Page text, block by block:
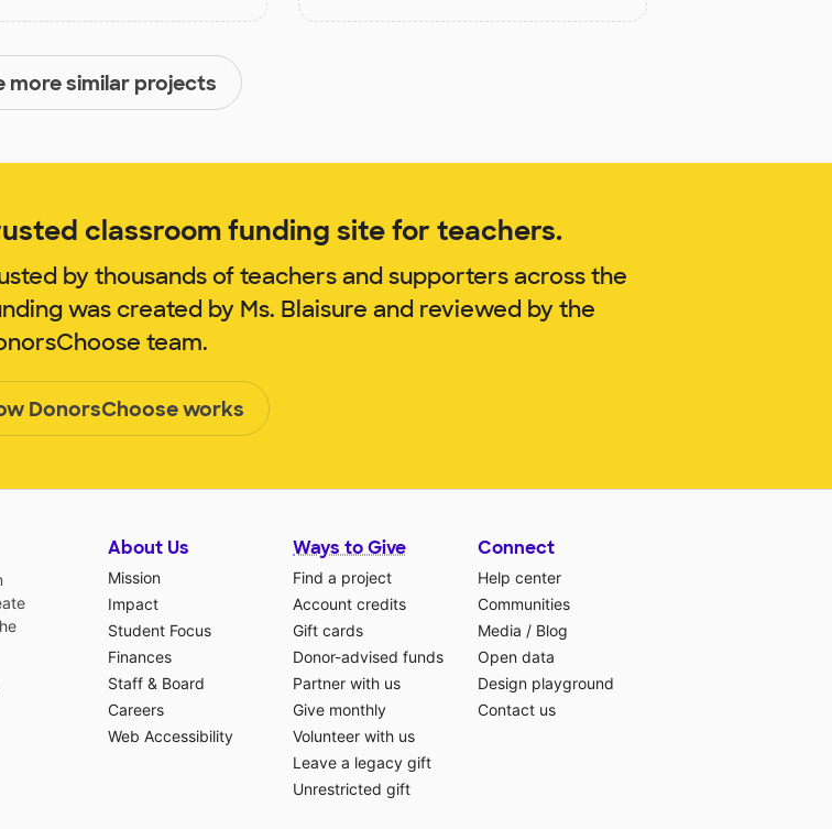
more similar projects
classroom funding site for teachers.
by thousands of teachers and supporters across the
was created by Ms. Blaisure and reviewed by the
team.
DonorsChoose works
About Us
Mission
Impact
Student Focus
Finances
Staff & Board
Careers
Web Accessibility
Ways to Give
Find a project
Account credits
Gift cards
Donor-advised funds
Partner with us
Give monthly
Volunteer with us
Leave a legacy gift
Unrestricted gift
Connect
Help center
Communities
Media / Blog
Open data
Design playground
Contact us